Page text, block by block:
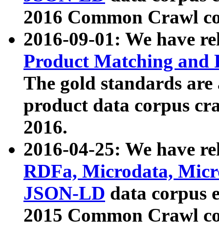
2016 Common Crawl
2016-09-01: We have
Product Matching and
The gold standards
product data corpus
2016.
2016-04-25: We have
RDFa, Microdata,
JSON-LD data corpus
2015 Common Crawl